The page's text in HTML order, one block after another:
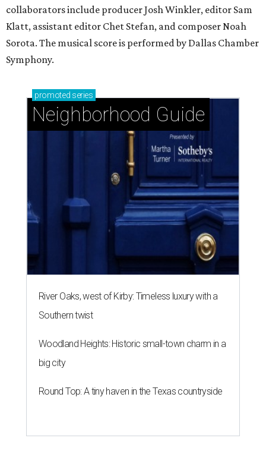
collaborators include producer Josh Winkler, editor Sam
Klatt, assistant editor Chet Stefan, and composer Noah
Sorota. The musical score is performed by Dallas Chamber
Symphony.
promoted series
Neighborhood Guide
River Oaks, west of Kirby: Timeless luxury with a
Southern twist
Woodland Heights: Historic small-town charm in a
big city
Round Top: A tiny haven in the Texas countryside